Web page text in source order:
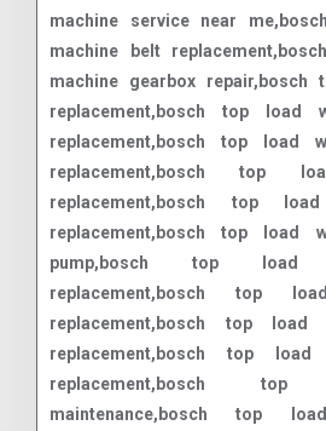
machine service near
machine belt
machine gearbox repair,bosch
replacement,bosch top load
replacement,bosch top load
replacement,bosch top
replacement,bosch top
replacement,bosch top load
pump,bosch top load
replacement,bosch top
replacement,bosch top
replacement,bosch top
replacement,bosch
maintenance,bosch top